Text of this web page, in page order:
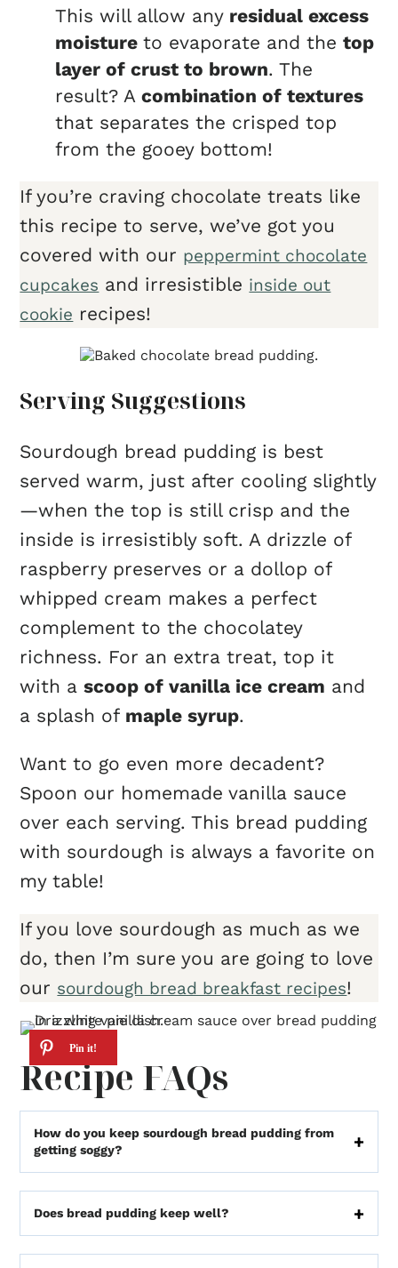
This will allow any residual excess
moistureto evaporate and thetop
layer of crust to brown. The
result? Acombination of textures
that separates the crisped top
from the gooey bottom!
If you’re craving chocolate treats like
this recipe to serve, we’ve got you
covered with our peppermint chocolate
cupcakes and irresistible inside out
cookie recipes!
Serving Suggestions
Sourdough bread pudding is best
served warm, just after cooling slightly
—when the top is still crisp and the
inside is irresistibly soft. A drizzle of
raspberry preserves or a dollop of
whipped cream makes a perfect
complement to the chocolatey
richness. For an extra treat, top it
with ascoop of vanilla ice cream and
a splash of maple syrup.
Want to go even more decadent?
Spoon our homemade vanilla sauce
over each serving. This bread pudding
with sourdough is always a favorite on
my table!
If you love sourdough as much as we
do, then I’m sure you are going to love
our sourdough bread breakfast recipes!
Recipe FAQs
How do you keep sourdough bread pudding from
getting soggy?
Does bread pudding keep well?